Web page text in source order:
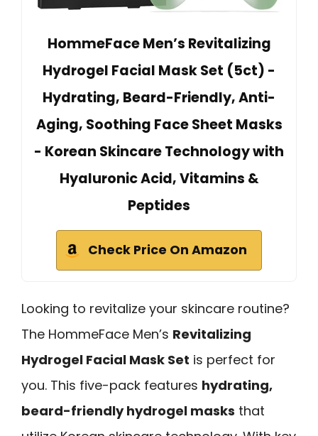
HommeFace Men’s Revitalizing
Hydrogel Facial Mask Set (5ct) -
Hydrating, Beard-Friendly, Anti-
Aging, Soothing Face Sheet Masks
- Korean Skincare Technology with
Hyaluronic Acid, Vitamins &
Peptides
Check Price On Amazon
Looking to revitalize your skincare routine?
The HommeFace Men’s Revitalizing
Hydrogel Facial Mask Set is perfect for
you. This five-pack features hydrating,
beard-friendly hydrogel masks that